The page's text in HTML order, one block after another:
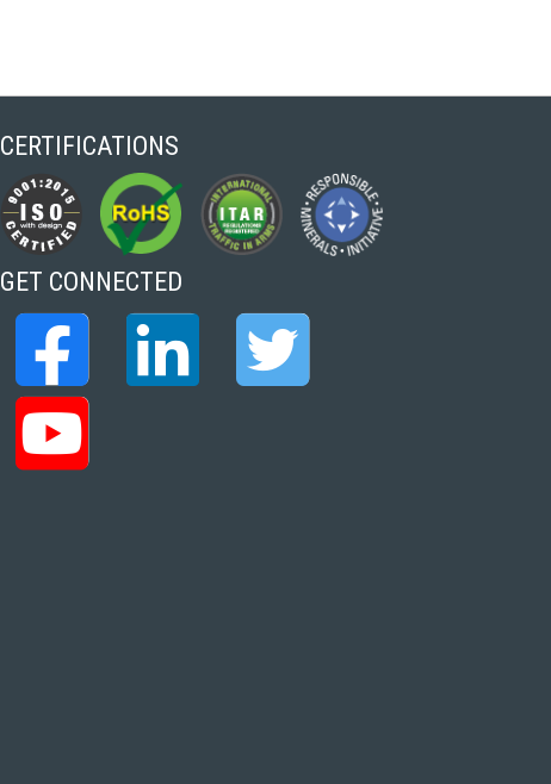
CERTIFICATIONS
GET CONNECTED